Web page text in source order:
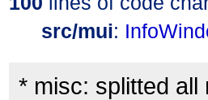
src/mui:
* misc: splitted